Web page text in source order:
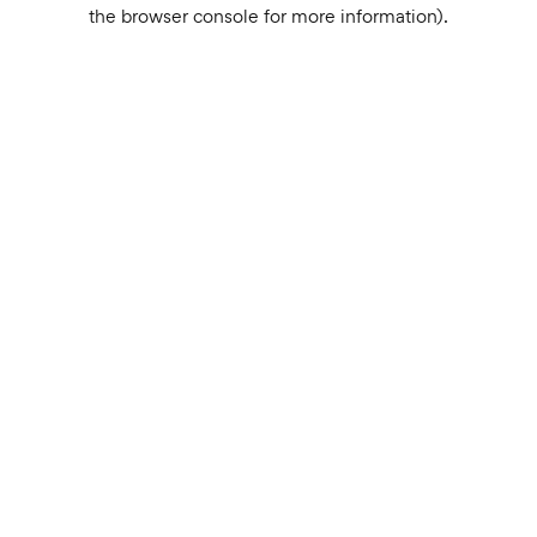
the browser console for more information).